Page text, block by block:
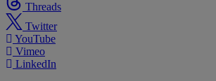
Threads
Twitter
YouTube
Vimeo
LinkedIn